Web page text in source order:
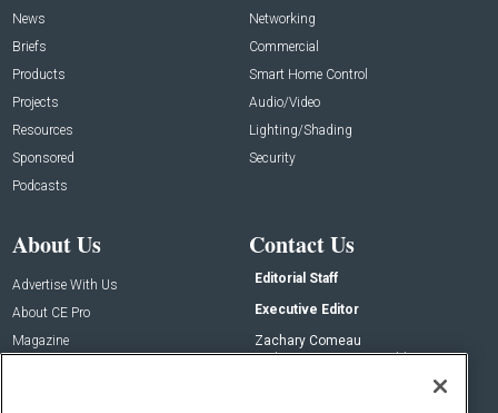
News
Briefs
Products
Projects
Resources
Sponsored
Podcasts
Networking
Commercial
Smart Home Control
Audio/Video
Lighting/Shading
Security
About Us
Advertise With Us
About CE Pro
Magazine
Contact Us
Editorial Staff
Executive Editor
Zachary Comeau
zachary.comeau@emeraldx.com